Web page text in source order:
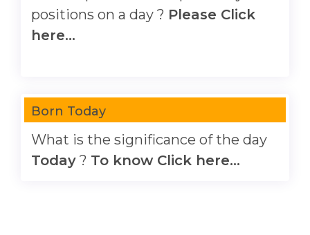
positions on a day ? Please Click
here...
Born Today
What is the significance of the day
Today ? To know Click here...